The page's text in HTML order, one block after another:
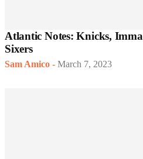
Atlantic Notes: Knicks,
Sixers
Sam Amico - March 7, 2023